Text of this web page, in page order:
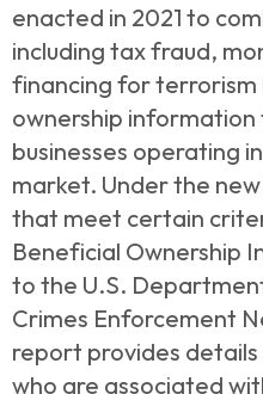
enacted in 2021 to
including tax fraud,
financing for terrorism
ownership information
businesses operating
market. Under the
that meet certain
Beneficial Ownership
to the U.S.
Crimes Enforcement
report provides
who are associated